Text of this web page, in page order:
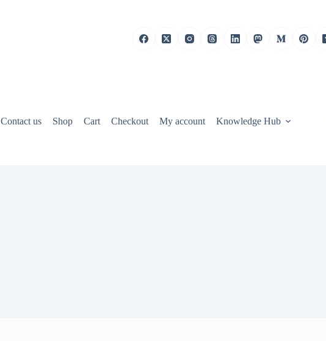
Contact us Shop Cart Checkout My account Knowledge Hub